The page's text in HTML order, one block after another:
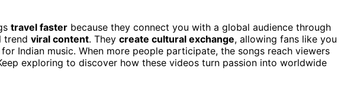
travel faster because they connect you with a global audience through
trend viral content. They create cultural exchange, allowing fans like you
Indian music. When more people participate, the songs reach viewers
exploring to discover how these videos turn passion into worldwide